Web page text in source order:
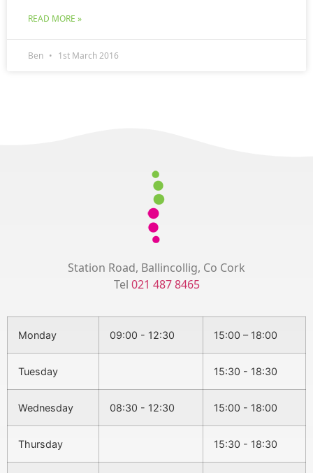
READ MORE »
Ben 1st March 2016
Station Road, Ballincollig, Co Cork
Tel 021 487 8465
Monday 09:00 - 12:30 15:00 – 18:00
Tuesday 15:30 - 18:30
Wednesday 08:30 - 12:30 15:00 - 18:00
Thursday 15:30 - 18:30